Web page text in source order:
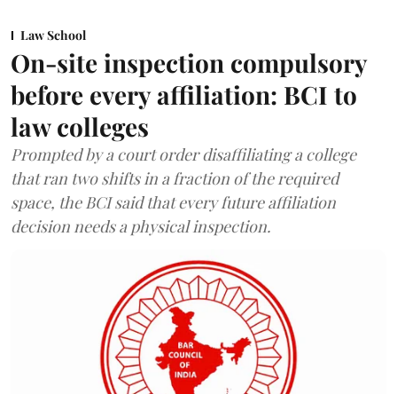
Law School
On-site inspection compulsory
before every affiliation: BCI to
law colleges
Prompted by a court order disaffiliating a college
that ran two shifts in a fraction of the required
space, the BCI said that every future affiliation
decision needs a physical inspection.